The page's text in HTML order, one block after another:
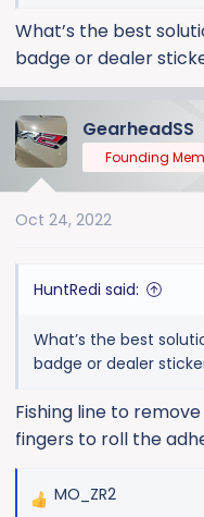
What’s the best
badge or dealer
GearheadSS
Founding
Oct 24, 2022
HuntRedi said:
What’s the best
badge or dealer
Fishing line to
fingers to roll the
R
MO_ZR2